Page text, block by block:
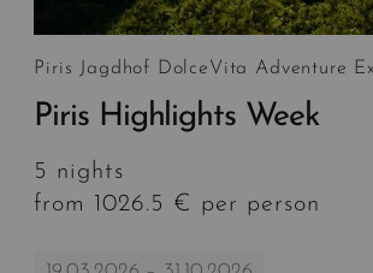
Piris Jagdhof DolceVita Adventure
Piris Highlights Week
5 nights
from 1026.5 € per person